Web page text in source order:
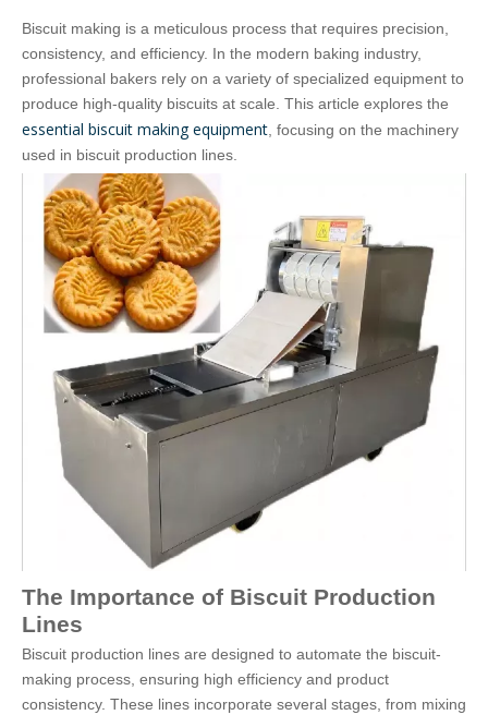
Biscuit making is a meticulous process that requires precision,
consistency, and efficiency. In the modern baking industry,
professional bakers rely on a variety of specialized equipment to
produce high-quality biscuits at scale. This article explores the
essential biscuit making equipment , focusing on the machinery
used in biscuit production lines.
The Importance of Biscuit Production
Lines
Biscuit production lines are designed to automate the biscuit-
making process, ensuring high efficiency and product
consistency. These lines incorporate several stages, from mixing